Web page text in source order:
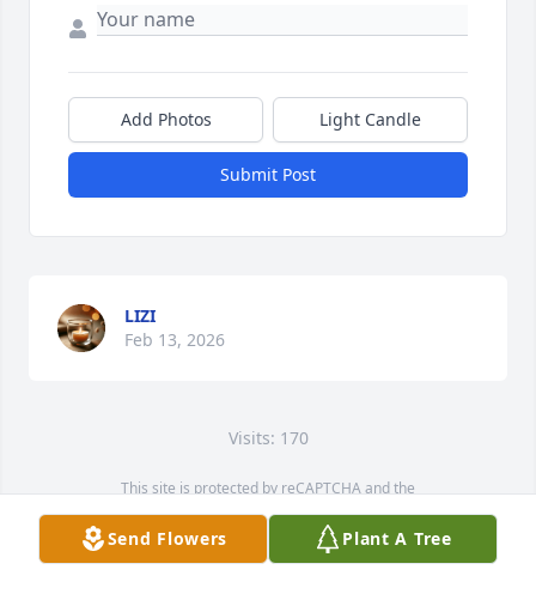
Add Photos Light Candle
Submit Post
LIZI
Feb 13, 2026
Visits: 170
This site is protected by reCAPTCHA and the
Service map data ©
OpenStreetMapcontributors
Send Flowers Plant A Tree